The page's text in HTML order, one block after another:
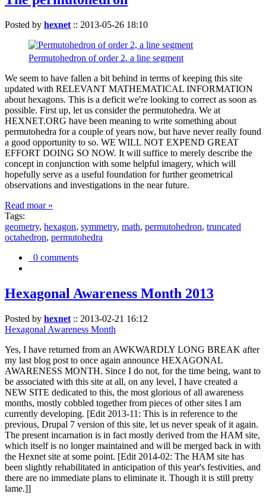
Posted by hexnet :: 2013-05-26 18:10
Permutohedron of order 2. a line segment
We seem to have fallen a bit behind in terms of keeping this site
updated with RELEVANT MATHEMATICAL INFORMATION
about hexagons. This is a deficit we're looking to correct as soon as
possible. First up, let us consider the permutohedra. We at
HEXNET.ORG have been meaning to write something about
permutohedra for a couple of years now, but have never really found
a good opportunity to so. WE WILL NOT EXPEND GREAT
EFFORT DOING SO NOW. It will suffice to merely describe the
concept in conjunction with some helpful imagery, which will
hopefully serve as a useful foundation for further geometrical
observations and investigations in the near future.
Read moar »
Tags:
geometry, hexagon, symmetry, math, permutohedron, truncated
octahedron, permutohedra
0 comments
Hexagonal Awareness Month 2013
Posted by hexnet :: 2013-02-21 16:12
Hexagonal Awareness Month
Yes, I have returned from an AWKWARDLY LONG BREAK after
my last blog post to once again announce HEXAGONAL
AWARENESS MONTH. Since I do not, for the time being, want to
be associated with this site at all, on any level, I have created a
NEW SITE dedicated to this, the most glorious of all awareness
months, mostly cobbled together from pieces of other sites I am
currently developing. [Edit 2013-11: This is in reference to the
previous, Drupal 7 version of this site, let us never speak of it again.
The present incarnation is in fact mostly derived from the HAM site,
which itself is no longer maintained and will be merged back in with
the Hexnet site at some point. [Edit 2014-02: The HAM site has
been slightly rehabilitated in anticipation of this year's festivities, and
there are no immediate plans to eliminate it. Though it is still pretty
lame.]]